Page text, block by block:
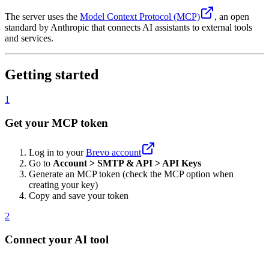
The server uses the Model Context Protocol (MCP)
, an open
standard by Anthropic that connects AI assistants to external tools
and services.
Getting started
1
Get your MCP token
Log in to yourBrevo account
Go to Account > SMTP & API > API Keys
Generate an MCP token (check the MCP option when
creating your key)
Copy and save your token
2
Connect your AI tool